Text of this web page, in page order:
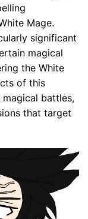
Mage.
significant
magical
the White
of this
battles,
that target